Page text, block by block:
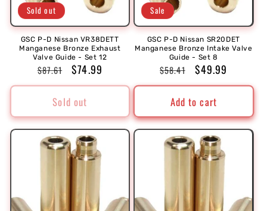
Sold out
GSC P-D Nissan VR38DETT
Manganese Bronze Exhaust
Valve Guide - Set 12
Regular
price
$87.61
Sale
price
$74.99
Sold out
Sale
GSC P-D Nissan SR20DET
Manganese Bronze Intake Valve
Guide - Set 8
Regular
price
$58.41
Sale
price
$49.99
Add to cart